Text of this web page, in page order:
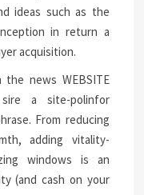
ideas such as the
in return a
acquisition.
news WEBSITE
a site-polinfor
From reducing
adding vitality-
windows is an
(and cash on your